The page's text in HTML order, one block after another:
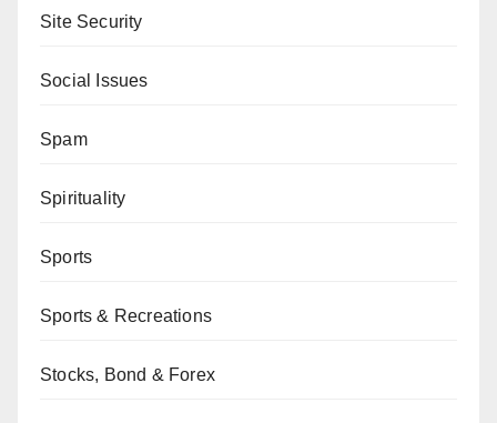
Site Security
Social Issues
Spam
Spirituality
Sports
Sports & Recreations
Stocks, Bond & Forex